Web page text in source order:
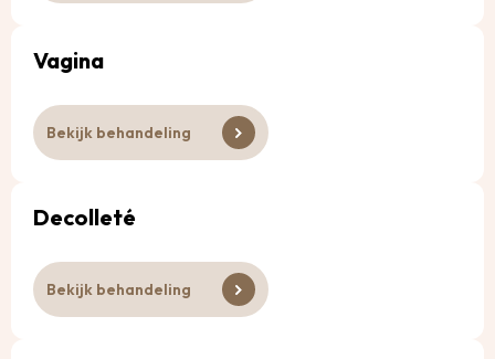
Vagina
Bekijk behandeling
Decolleté
Bekijk behandeling